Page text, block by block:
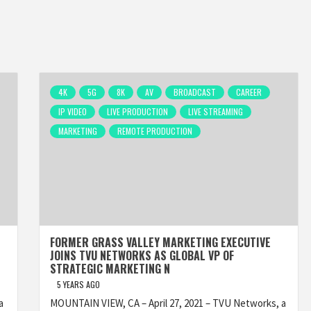
4K 5G 8K AV BROADCAST
CAREER
IP VIDEO
LIVE PRODUCTION
LIVE STREAMING
MARKETING
REMOTE PRODUCTION
FORMER GRASS VALLEY MARKETING EXECUTIVE
JOINS TVU NETWORKS AS GLOBAL VP OF
STRATEGIC MARKETING N
5 YEARS AGO
MOUNTAIN VIEW, CA – April 27, 2021 – TVU Networks, a